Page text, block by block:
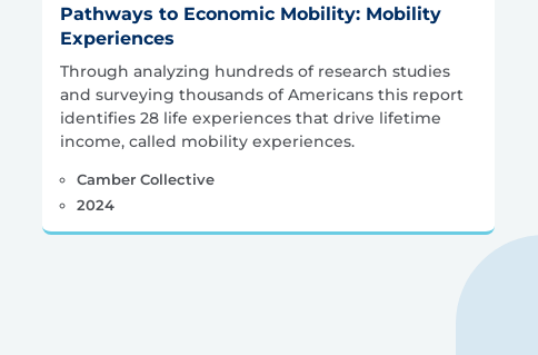
Pathways to Economic Mobility: Mobility
Experiences
Through analyzing hundreds of research studies
and surveying thousands of Americans this report
identifies 28 life experiences that drive lifetime
income, called mobility experiences.
Camber Collective
2024